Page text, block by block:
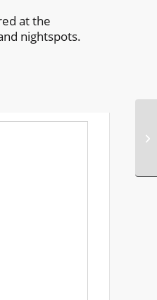
at the
nightspots.